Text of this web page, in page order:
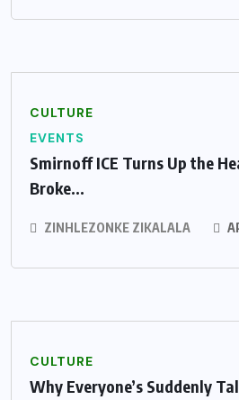
CULTURE
EVENTS
Smirnoff ICE Turns Up the
Broke...
ZINHLEZONKE ZIKALALA
CULTURE
Why Everyone’s Suddenly